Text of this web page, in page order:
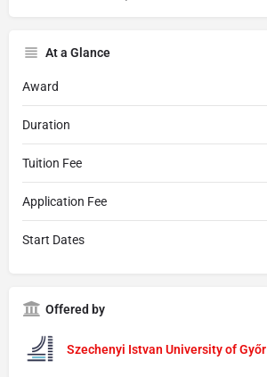
At a Glance
Award
Duration
Tuition Fee
Application Fee
Start Dates
Offered by
Szechenyi Istvan University of Győr